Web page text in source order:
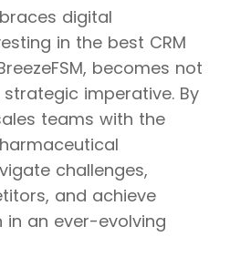
digital
in the best CRM
becomes not
imperative. By
teams with the
challenges,
and achieve
an ever-evolving